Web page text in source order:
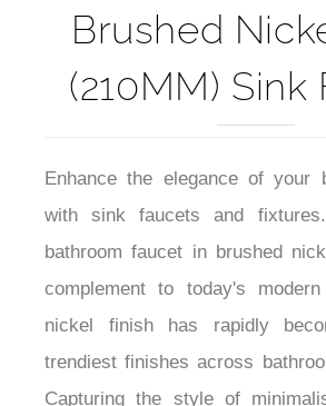
Brushed
(210MM) Sink
Enhance the elegance of your
with sink faucets and
bathroom faucet in brushed
complement to today's
nickel finish has rapidly
trendiest finishes across
Capturing the style of